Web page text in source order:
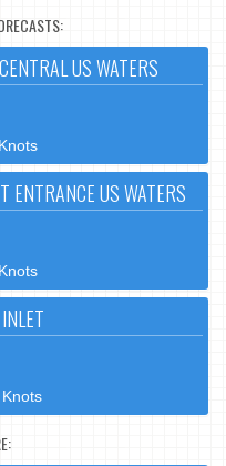
US WATERS
ENTRANCE US WATERS